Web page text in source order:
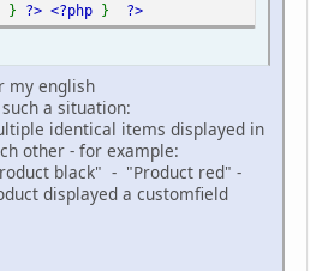
} ?> <?php } ?>
my english
a situation:
identical items displayed in
other - for example:
black" - "Product red" -
displayed a customfield